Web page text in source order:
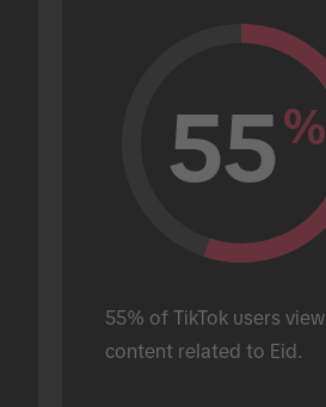
55%
55% of TikTok users view
content related to Eid.